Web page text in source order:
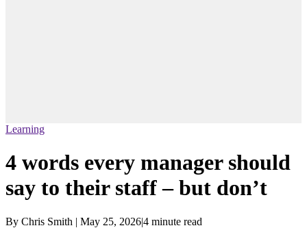
Learning
4 words every manager should
say to their staff – but don’t
By Chris Smith | May 25, 2026|4 minute read